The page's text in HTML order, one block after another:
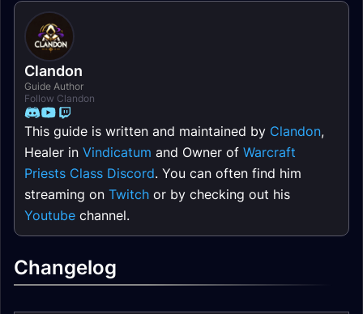
Clandon
Guide Author
Follow Clandon
This guide is written and maintained by Clandon,
Healer in Vindicatum and Owner of Warcraft
Priests Class Discord. You can often find him
streaming on Twitch or by checking out his
Youtube channel.
Changelog